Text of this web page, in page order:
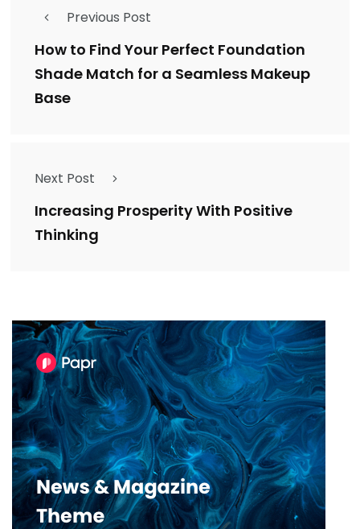
Previous Post
How to Find Your Perfect Foundation
Shade Match for a Seamless Makeup
Base
Next Post
Increasing Prosperity With Positive
Thinking